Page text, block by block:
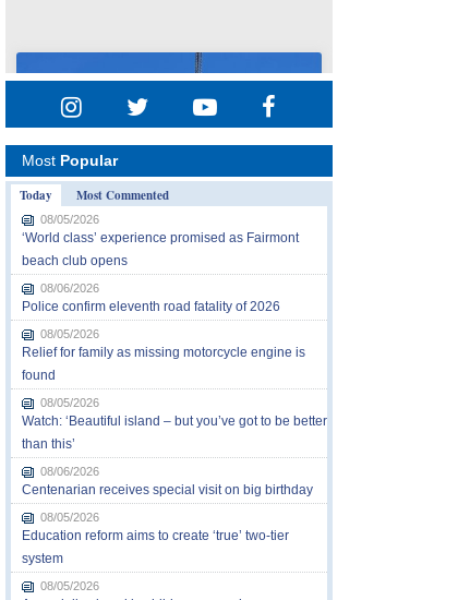
Most Popular
Today
Most Commented
08/05/2026
‘World class’ experience promised as Fairmont
beach club opens
08/06/2026
Police confirm eleventh road fatality of 2026
08/05/2026
Relief for family as missing motorcycle engine is
found
08/05/2026
Watch: ‘Beautiful island – but you’ve got to be better
than this’
08/06/2026
Centenarian receives special visit on big birthday
08/05/2026
Education reform aims to create ‘true’ two-tier
system
08/05/2026